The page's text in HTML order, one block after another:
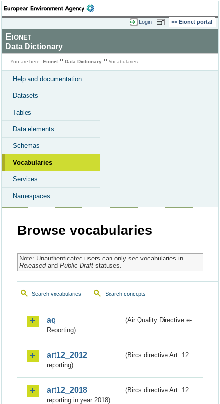
Login Eionet portal
Eionet
Data Dictionary
You are here: Eionet Data Dictionary Vocabularies
Help and documentation
Datasets
Tables
Data elements
Schemas
Vocabularies
Services
Namespaces
Browse vocabularies
Note: Unauthenticated users can only see vocabularies in
Releasedand Public Draftstatuses.
Search vocabularies Search concepts
aq
(Air Quality Directive e-
Reporting)
art12_2012
(Birds directive Art. 12
reporting)
art12_2018
(Birds directive Art. 12
reporting in year 2018)